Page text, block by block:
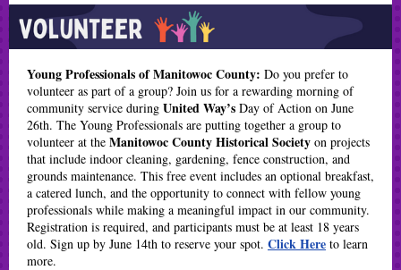
Young Professionals of Manitowoc County: Do you prefer to
volunteer as part of a group? Join us for a rewarding morning of
community service during United Way’s Day of Action on June
26th. The Young Professionals are putting together a group to
volunteer at the Manitowoc County Historical Society on projects
that include indoor cleaning, gardening, fence construction, and
grounds maintenance. This free event includes an optional breakfast,
a catered lunch, and the opportunity to connect with fellow young
professionals while making a meaningful impact in our community.
Registration is required, and participants must be at least 18 years
old. Sign up by June 14th to reserve your spot. Click Here to learn
more.